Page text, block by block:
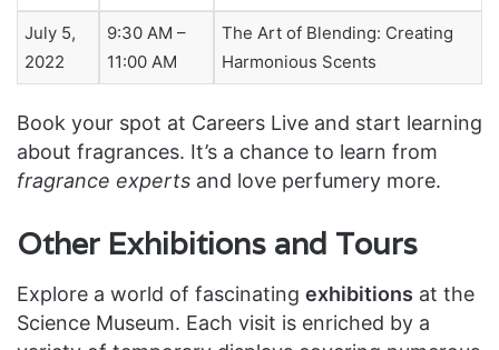
July 5,
2022
9:30 AM –
11:00 AM
The Art of Blending: Creating
Harmonious Scents
Book your spot at Careers Live and start learning
about fragrances. It’s a chance to learn from
fragrance experts and love perfumery more.
Other Exhibitions and Tours
Explore a world of fascinating exhibitions at the
Science Museum. Each visit is enriched by a